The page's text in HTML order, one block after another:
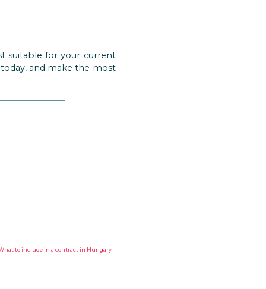
suitable for your current
and make the most